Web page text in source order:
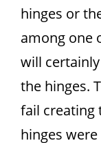
hinges or
among one
will
the hinges.
fail creating
hinges